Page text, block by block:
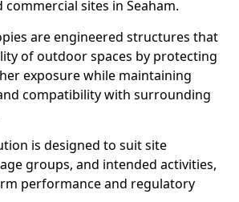
commercial sites in Seaham.
are engineered structures that
of outdoor spaces by protecting
exposure while maintaining
compatibility with surrounding
is designed to suit site
groups, and intended activities,
performance and regulatory